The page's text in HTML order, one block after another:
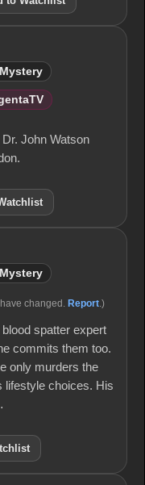
Mystery
John Watson
Mystery
changed. Report .)
spatter expert
commits them too.
only murders the
lifestyle choices. His